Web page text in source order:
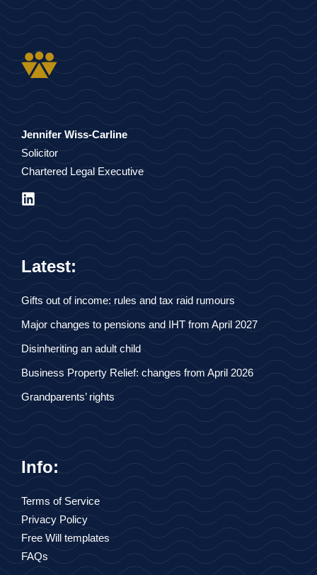
Jennifer Wiss-Carline
Solicitor
Chartered Legal Executive
Latest:
Gifts out of income: rules and tax raid rumours
Major changes to pensions and IHT from April 2027
Disinheriting an adult child
Business Property Relief: changes from April 2026
Grandparents’ rights
Info:
Terms of Service
Privacy Policy
Free Will templates
FAQs